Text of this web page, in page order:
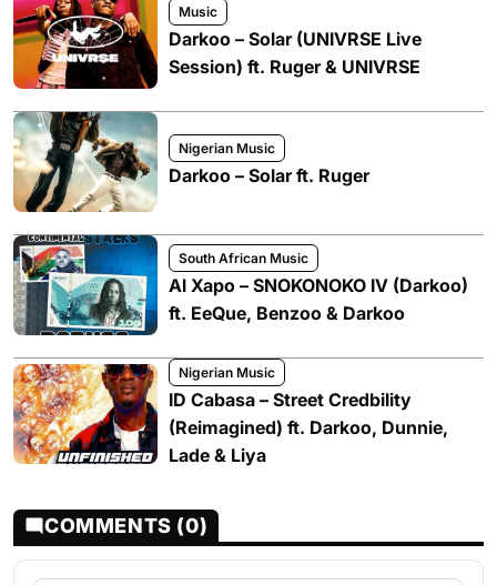
Music
Darkoo – Solar (UNIVRSE Live
Session) ft. Ruger & UNIVRSE
Nigerian Music
Darkoo – Solar ft. Ruger
South African Music
Al Xapo – SNOKONOKO IV (Darkoo)
ft. EeQue, Benzoo & Darkoo
Nigerian Music
ID Cabasa – Street Credbility
(Reimagined) ft. Darkoo, Dunnie,
Lade & Liya
COMMENTS (0)